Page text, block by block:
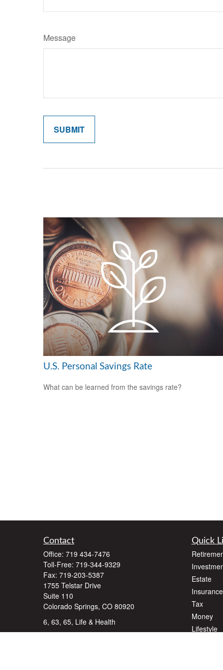
Message
U.S. Personal Savings Rate
What can be learned from the savings rate?
Contact
Office: 719 434-7476
Toll-Free: 719-344-9329
Fax: 719-203-5387
1755 Telstar Drive
Suite 110
Colorado Springs, CO 80920
6, 63, 65, Life & Health
Quick
Estate
Insurance
Tax
Money
Lifestyle